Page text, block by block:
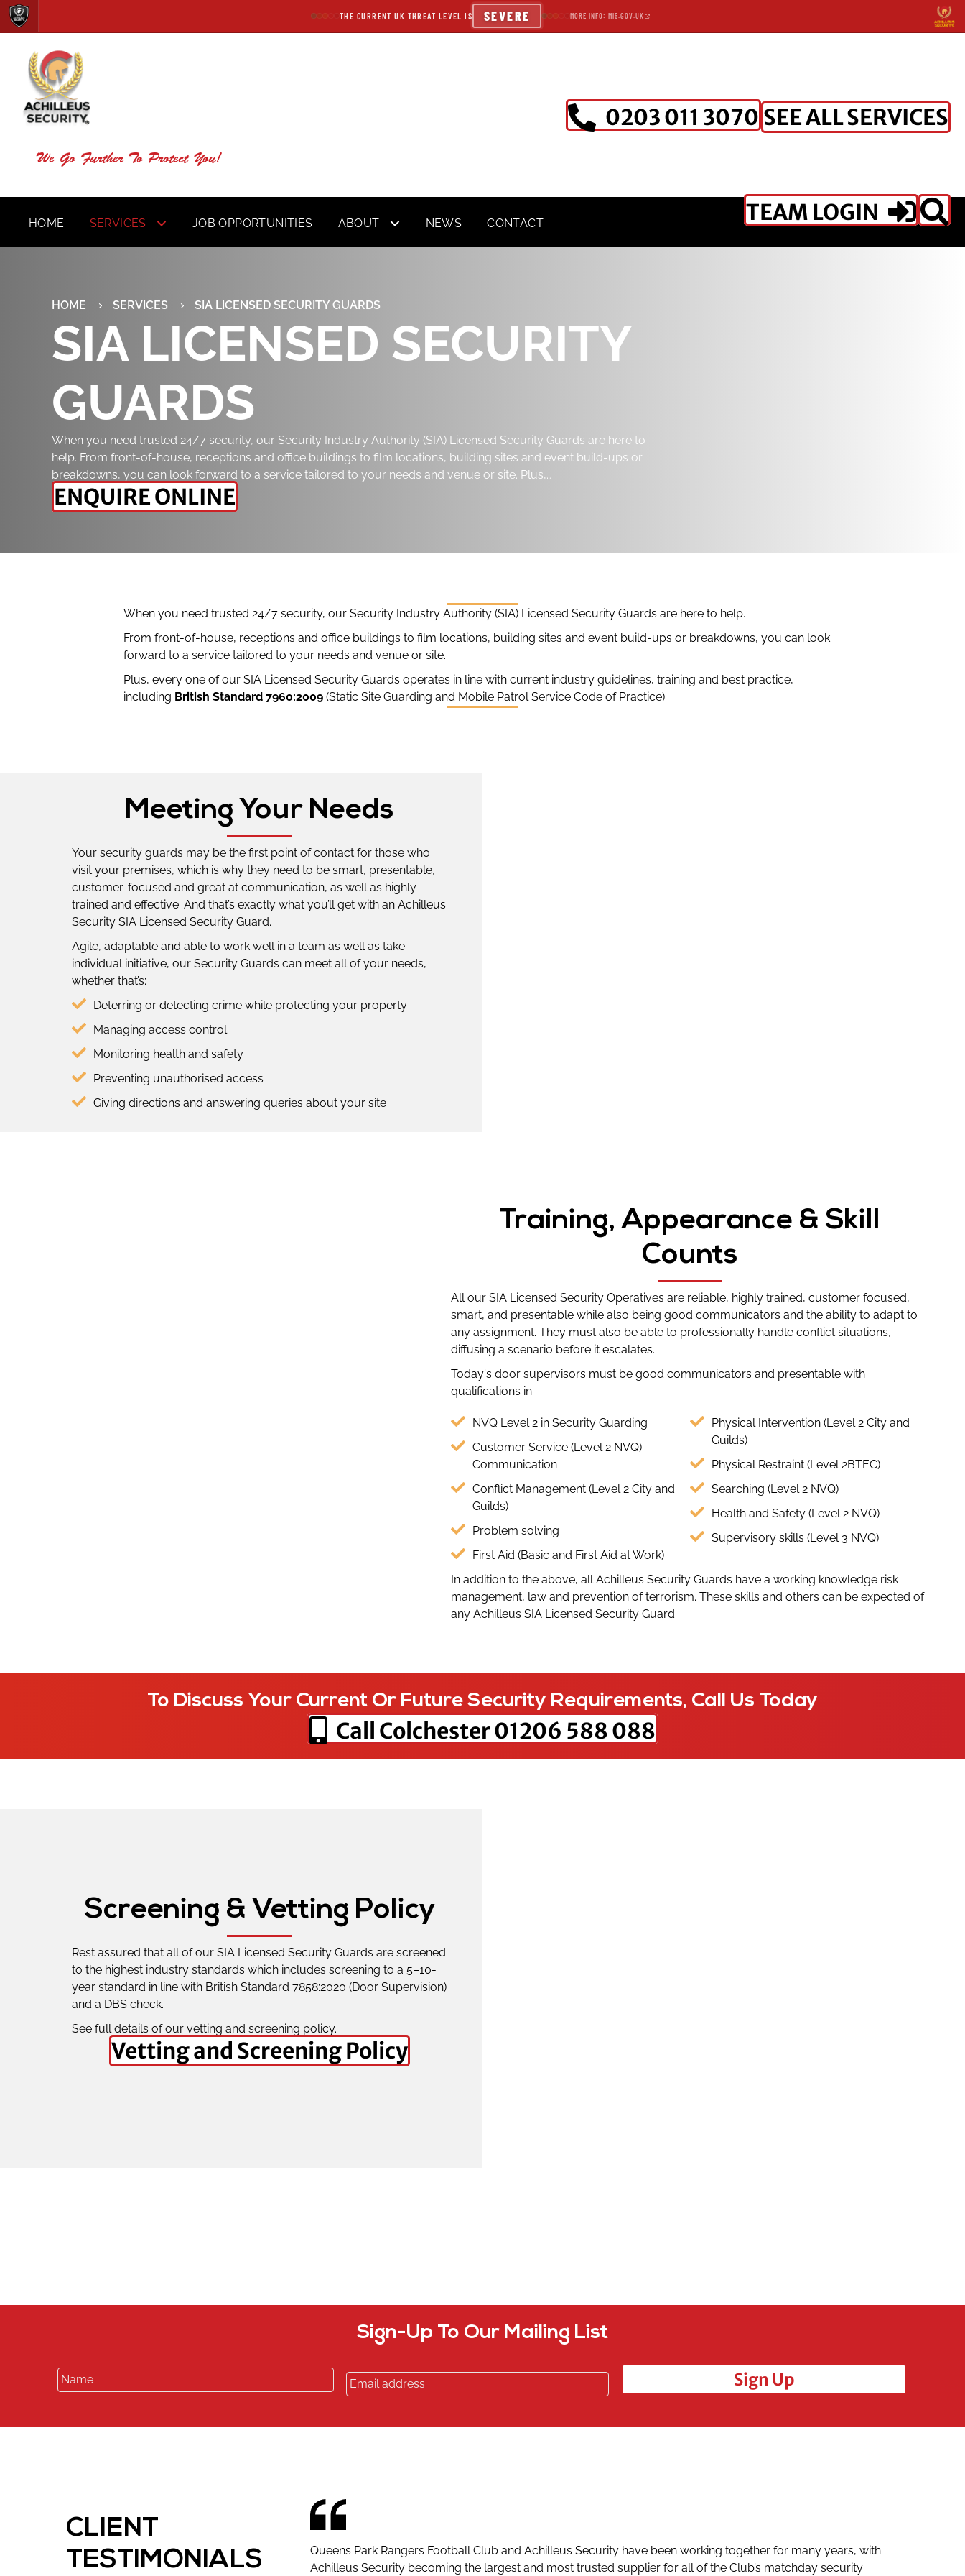
THE CURRENT UK THREAT LEVEL IS SEVERE MORE INFO: MI5.GOV.UK
We Go Further To Protect You!
0203 011 3070 SEE ALL SERVICES
HOME SERVICES JOB OPPORTUNITIES ABOUT NEWS CONTACT TEAM LOGIN
HOME SERVICES SIA LICENSED SECURITY GUARDS
SIA LICENSED SECURITY
GUARDS
When you need trusted 24/7 security, our Security Industry Authority (SIA) Licensed Security Guards are here to
help. From front-of-house, receptions and office buildings to film locations, building sites and event build-ups or
breakdowns, you can look forward to a service tailored to your needs and venue or site. Plus,…
ENQUIRE ONLINE
When you need trusted 24/7 security, our Security Industry Authority (SIA) Licensed Security Guards are here to help.
From front-of-house, receptions and office buildings to film locations, building sites and event build-ups or breakdowns, you can look
forward to a service tailored to your needs and venue or site.
Plus, every one of our SIA Licensed Security Guards operates in line with current industry guidelines, training and best practice,
including British Standard 7960:2009 (Static Site Guarding and Mobile Patrol Service Code of Practice).
Meeting Your Needs
Your security guards may be the first point of contact for those who
visit your premises, which is why they need to be smart, presentable,
customer-focused and great at communication, as well as highly
trained and effective. And that’s exactly what you’ll get with an Achilleus
Security SIA Licensed Security Guard.
Agile, adaptable and able to work well in a team as well as take
individual initiative, our Security Guards can meet all of your needs,
whether that’s:
Deterring or detecting crime while protecting your property
Managing access control
Monitoring health and safety
Preventing unauthorised access
Giving directions and answering queries about your site
Training, Appearance & Skill
Counts
All our SIA Licensed Security Operatives are reliable, highly trained, customer focused,
smart, and presentable while also being good communicators and the ability to adapt to
any assignment. They must also be able to professionally handle conflict situations,
diffusing a scenario before it escalates.
Today's door supervisors must be good communicators and presentable with
qualifications in:
NVQ Level 2 in Security Guarding
Customer Service (Level 2 NVQ)
Communication
Conflict Management (Level 2 City and
Guilds)
Problem solving
First Aid (Basic and First Aid at Work)
Physical Intervention (Level 2 City and
Guilds)
Physical Restraint (Level 2BTEC)
Searching (Level 2 NVQ)
Health and Safety (Level 2 NVQ)
Supervisory skills (Level 3 NVQ)
In addition to the above, all Achilleus Security Guards have a working knowledge risk
management, law and prevention of terrorism. These skills and others can be expected of
any Achilleus SIA Licensed Security Guard.
To Discuss Your Current Or Future Security Requirements, Call Us Today
Call Colchester01206 588 088
Screening & Vetting Policy
Rest assured that all of our SIA Licensed Security Guards are screened
to the highest industry standards which includes screening to a 5–10-
year standard in line with British Standard 7858:2020 (Door Supervision)
and a DBS check.
See full details of our vetting and screening policy.
Vetting and Screening Policy
Sign-Up To Our Mailing List
Sign Up
CLIENT
TESTIMONIALS
Queens Park Rangers Football Club and Achilleus Security have been working together for many years, with
Achilleus Security becoming the largest and most trusted supplier for all of the Club’s matchday security